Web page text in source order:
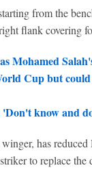
from the
flank covering
Mohamed
Cup but could
know and
has
to replace the